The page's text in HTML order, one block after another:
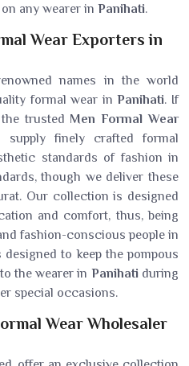
any wearer in Panihati.
Wear Exporters in
names in the world
formal wear inPanihati. If
trusted Men Formal Wear
supply finely crafted formal
standards of fashion in
though we deliver these
Our collection is designed
and comfort, thus, being
fashion-conscious people in
to keep the pompous
the wearer in Panihati during
special occasions.
Wear Wholesaler